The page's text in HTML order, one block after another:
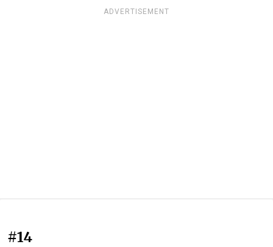
ADVERTISEMENT
#14